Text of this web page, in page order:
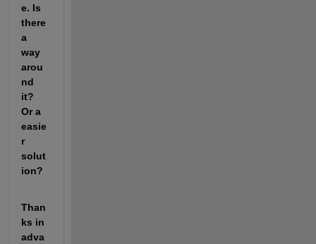
e. Is
there
a
way
arou
nd
it?
Or a
easie
r
solut
ion?
Than
ks in
adva